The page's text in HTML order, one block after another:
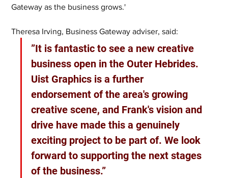
Gateway as the business grows.'
Theresa Irving, Business Gateway adviser, said:
”It is fantastic to see a new creative
business open in the Outer Hebrides.
Uist Graphics is a further
endorsement of the area's growing
creative scene, and Frank's vision and
drive have made this a genuinely
exciting project to be part of. We look
forward to supporting the next stages
of the business.”